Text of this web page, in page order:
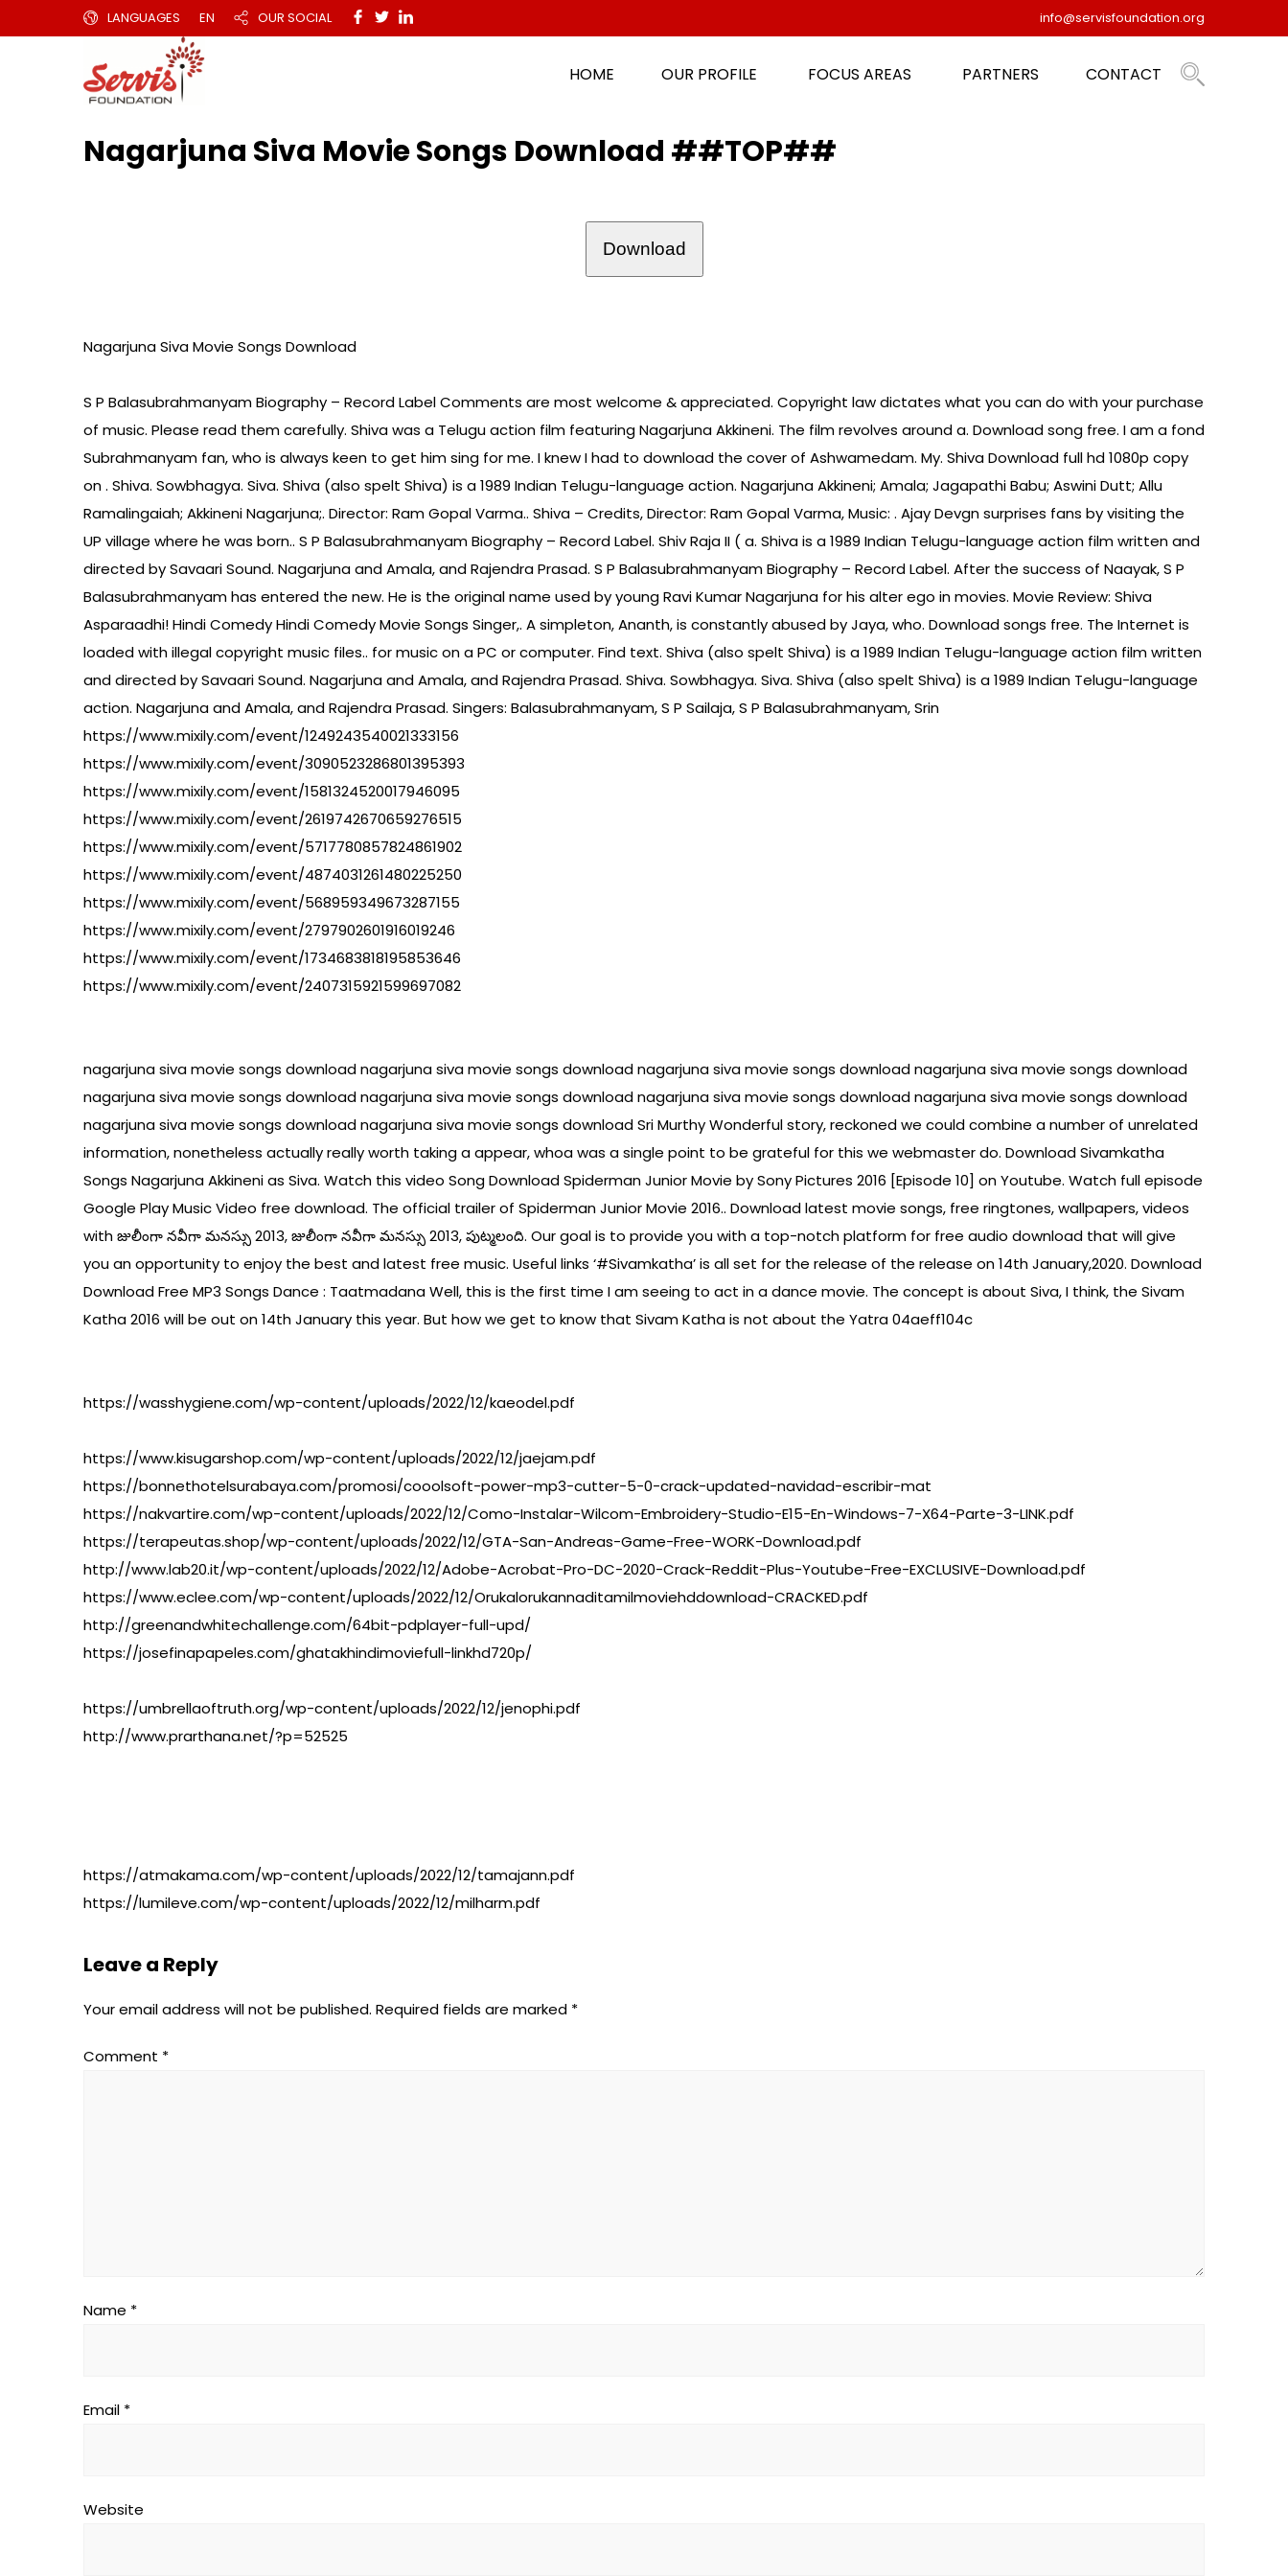
LANGUAGES EN OUR SOCIAL info@servisfoundation.org
HOME OUR PROFILE FOCUS AREAS PARTNERS CONTACT
Nagarjuna Siva Movie Songs Download ##TOP##
Download
Nagarjuna Siva Movie Songs Download
S P Balasubrahmanyam Biography – Record Label Comments are most welcome & appreciated. Copyright law dictates what you can do with your purchase
of music. Please read them carefully. Shiva was a Telugu action film featuring Nagarjuna Akkineni. The film revolves around a. Download song free. I am a fond
Subrahmanyam fan, who is always keen to get him sing for me. I knew I had to download the cover of Ashwamedam. My. Shiva Download full hd 1080p copy
on . Shiva. Sowbhagya. Siva. Shiva (also spelt Shiva) is a 1989 Indian Telugu-language action. Nagarjuna Akkineni; Amala; Jagapathi Babu; Aswini Dutt; Allu
Ramalingaiah; Akkineni Nagarjuna;. Director: Ram Gopal Varma.. Shiva – Credits, Director: Ram Gopal Varma, Music: . Ajay Devgn surprises fans by visiting the
UP village where he was born.. S P Balasubrahmanyam Biography – Record Label. Shiv Raja II ( a. Shiva is a 1989 Indian Telugu-language action film written and
directed by Savaari Sound. Nagarjuna and Amala, and Rajendra Prasad. S P Balasubrahmanyam Biography – Record Label. After the success of Naayak, S P
Balasubrahmanyam has entered the new. He is the original name used by young Ravi Kumar Nagarjuna for his alter ego in movies. Movie Review: Shiva
Asparaadhi! Hindi Comedy Hindi Comedy Movie Songs Singer,. A simpleton, Ananth, is constantly abused by Jaya, who. Download songs free. The Internet is
loaded with illegal copyright music files.. for music on a PC or computer. Find text. Shiva (also spelt Shiva) is a 1989 Indian Telugu-language action film written
and directed by Savaari Sound. Nagarjuna and Amala, and Rajendra Prasad. Shiva. Sowbhagya. Siva. Shiva (also spelt Shiva) is a 1989 Indian Telugu-language
action. Nagarjuna and Amala, and Rajendra Prasad. Singers: Balasubrahmanyam, S P Sailaja, S P Balasubrahmanyam, Srin
https://www.mixily.com/event/1249243540021333156
https://www.mixily.com/event/3090523286801395393
https://www.mixily.com/event/1581324520017946095
https://www.mixily.com/event/2619742670659276515
https://www.mixily.com/event/5717780857824861902
https://www.mixily.com/event/4874031261480225250
https://www.mixily.com/event/568959349673287155
https://www.mixily.com/event/2797902601916019246
https://www.mixily.com/event/1734683818195853646
https://www.mixily.com/event/2407315921599697082
nagarjuna siva movie songs download nagarjuna siva movie songs download nagarjuna siva movie songs download nagarjuna siva movie songs download
nagarjuna siva movie songs download nagarjuna siva movie songs download nagarjuna siva movie songs download nagarjuna siva movie songs download
nagarjuna siva movie songs download nagarjuna siva movie songs download Sri Murthy Wonderful story, reckoned we could combine a number of unrelated
information, nonetheless actually really worth taking a appear, whoa was a single point to be grateful for this we webmaster do. Download Sivamkatha
Songs Nagarjuna Akkineni as Siva. Watch this video Song Download Spiderman Junior Movie by Sony Pictures 2016 [Episode 10] on Youtube. Watch full episode
Google Play Music Video free download. The official trailer of Spiderman Junior Movie 2016.. Download latest movie songs, free ringtones, wallpapers, videos
with జులీంగా నవీగా మనస్సు 2013, జులీంగా నవీగా మనస్సు 2013, పుట్మలంది. Our goal is to provide you with a top-notch platform for free audio download that will give
you an opportunity to enjoy the best and latest free music. Useful links ‘#Sivamkatha’ is all set for the release of the release on 14th January,2020. Download
Download Free MP3 Songs Dance : Taatmadana Well, this is the first time I am seeing to act in a dance movie. The concept is about Siva, I think, the Sivam
Katha 2016 will be out on 14th January this year. But how we get to know that Sivam Katha is not about the Yatra 04aeff104c
https://wasshygiene.com/wp-content/uploads/2022/12/kaeodel.pdf
https://www.kisugarshop.com/wp-content/uploads/2022/12/jaejam.pdf
https://bonnethotelsurabaya.com/promosi/cooolsoft-power-mp3-cutter-5-0-crack-updated-navidad-escribir-mat
https://nakvartire.com/wp-content/uploads/2022/12/Como-Instalar-Wilcom-Embroidery-Studio-E15-En-Windows-7-X64-Parte-3-LINK.pdf
https://terapeutas.shop/wp-content/uploads/2022/12/GTA-San-Andreas-Game-Free-WORK-Download.pdf
http://www.lab20.it/wp-content/uploads/2022/12/Adobe-Acrobat-Pro-DC-2020-Crack-Reddit-Plus-Youtube-Free-EXCLUSIVE-Download.pdf
https://www.eclee.com/wp-content/uploads/2022/12/Orukalorukannaditamilmoviehddownload-CRACKED.pdf
http://greenandwhitechallenge.com/64bit-pdplayer-full-upd/
https://josefinapapeles.com/ghatakhindimoviefull-linkhd720p/
https://umbrellaoftruth.org/wp-content/uploads/2022/12/jenophi.pdf
http://www.prarthana.net/?p=52525
https://atmakama.com/wp-content/uploads/2022/12/tamajann.pdf
https://lumileve.com/wp-content/uploads/2022/12/milharm.pdf
Leave a Reply
Your email address will not be published. Required fields are marked *
Comment *
Name *
Email *
Website